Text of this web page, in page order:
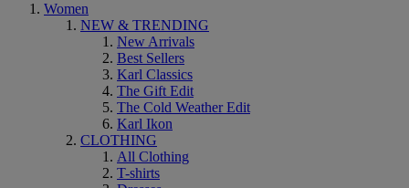
Women
NEW & TRENDING
New Arrivals
Best Sellers
Karl Classics
The Gift Edit
The Cold Weather Edit
Karl Ikon
CLOTHING
All Clothing
T-shirts